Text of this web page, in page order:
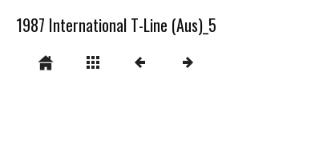
1987 International T-Line (Aus)_5